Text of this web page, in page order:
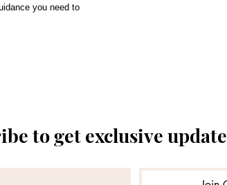
you need to
to get exclusive